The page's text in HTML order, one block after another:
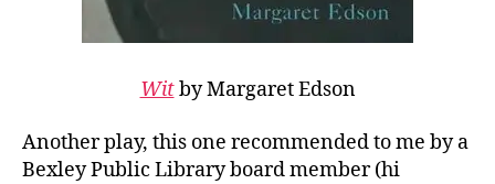
Witby Margaret Edson
Another play, this one recommended to me by a
Bexley Public Library board member (hi